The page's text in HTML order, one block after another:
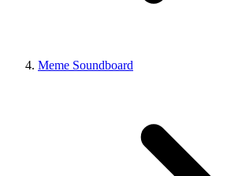
Meme Soundboard